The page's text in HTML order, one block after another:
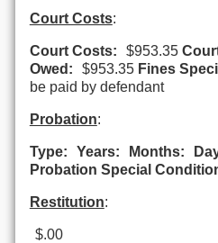
Court Costs:
Court Costs: $953.35
Owed:
$953.35 Fines
be paid by defendant
Probation:
Type: Years: Months:
Probation Special
Restitution:
$.00